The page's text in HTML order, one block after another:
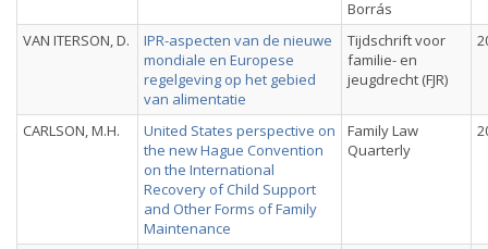
Borrás
VAN ITERSON, D.
IPR-aspecten van de nieuwe
mondiale en Europese
regelgeving op het gebied
van alimentatie
Tijdschrift voor
familie- en
jeugdrecht (FJR)
CARLSON, M.H.
United States perspective on
the new Hague Convention
on the International
Recovery of Child Support
and Other Forms of Family
Maintenance
Family Law
Quarterly